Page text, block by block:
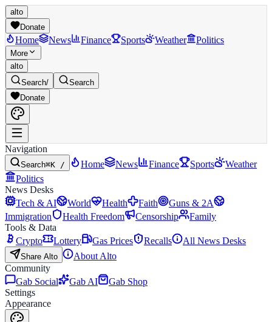
alto
Donate
Home News Finance Sports Weather Politics
More
alto
Search/
Search
Donate
Navigation
Search⌘K / Home News Finance Sports
Weather
Politics
News Desks
Tech & AI
World Health Faith
Guns & 2A
Immigration
Health Freedom Censorship
Family
Tools & Data
Crypto
Lottery Gas Prices Recalls All News Desks
Share Alto
About Alto
Community
Gab Social
Gab AI
Gab Shop
Settings
Appearance